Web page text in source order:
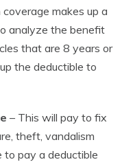
makes up a
analyze the benefit
that are 8 years or
the deductible to
– This will pay to fix
theft, vandalism
to pay a deductible